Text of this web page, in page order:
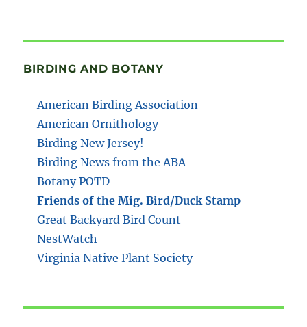
BIRDING AND BOTANY
American Birding Association
American Ornithology
Birding New Jersey!
Birding News from the ABA
Botany POTD
Friends of the Mig. Bird/Duck Stamp
Great Backyard Bird Count
NestWatch
Virginia Native Plant Society